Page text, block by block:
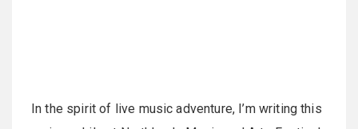
In the spirit of live music adventure, I’m writing this